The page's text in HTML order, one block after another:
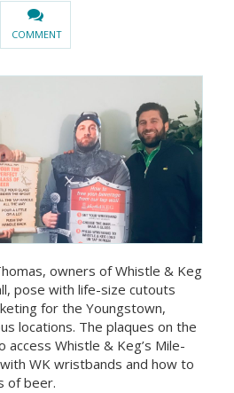
COMMENT
owners of Whistle & Keg
pose with life-size cutouts
for the Youngstown,
locations. The plaques on the
Whistle & Keg’s Mile-
WK wristbands and how to
of beer.